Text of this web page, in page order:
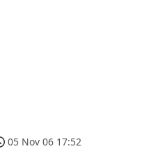
05 Nov 06 17:52